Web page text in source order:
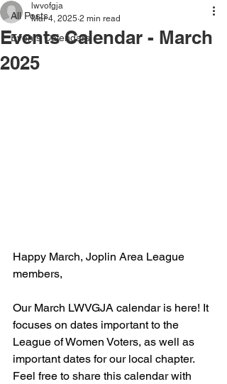
All Posts
Events Calendars
Events Calendar - March
2025
lwvofgja
Mar 4, 2025 2 min read
Happy March, Joplin Area League
members,
Our March LWVGJA calendar is here! It
focuses on dates important to the
League of Women Voters, as well as
important dates for our local chapter.
Feel free to share this calendar with